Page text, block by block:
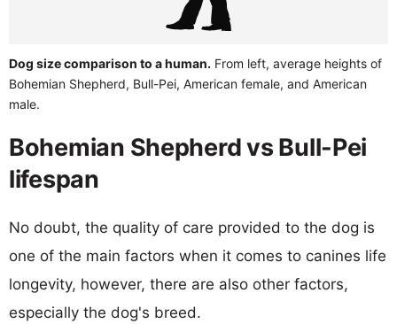
Dog size comparison to a human. From left, average heights of
Bohemian Shepherd, Bull-Pei, American female, and American
male.
Bohemian Shepherd vs Bull-Pei
lifespan
No doubt, the quality of care provided to the dog is
one of the main factors when it comes to canines life
longevity, however, there are also other factors,
especially the dog's breed.